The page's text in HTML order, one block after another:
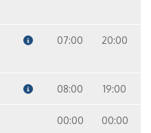
07:00 20:00
08:00 19:00
00:00 00:00